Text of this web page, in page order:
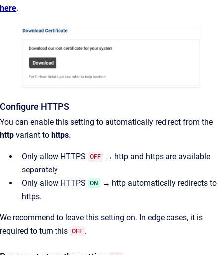
here.
Configure HTTPS
You can enable this setting to automatically redirect from the
http variant to https.
Only allow HTTPS OFF
→ http and https are available
separately
Only allow HTTPS
ON
→ http automatically redirects to
https.
We recommend to leave this setting on. In edge cases, it is
required to turn this OFF .